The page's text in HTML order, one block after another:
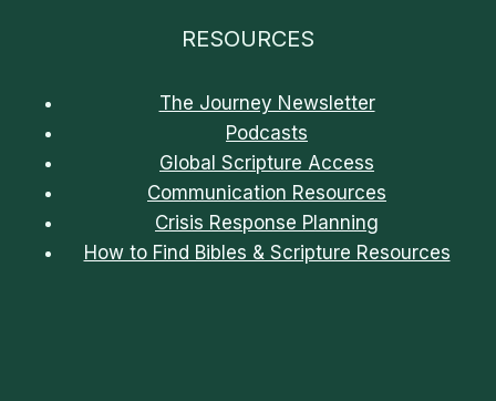
RESOURCES
The Journey Newsletter
Podcasts
Global Scripture Access
Communication Resources
Crisis Response Planning
How to Find Bibles & Scripture Resources